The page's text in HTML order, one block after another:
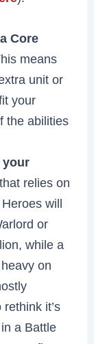
Core
means
unit or
your
the abilities
your
relies on
will
or
while a
on
it’s
a Battle